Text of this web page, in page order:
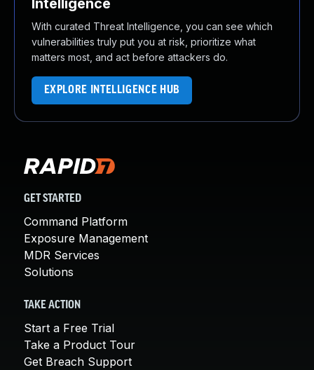
Intelligence
With curated Threat Intelligence, you can see which
vulnerabilities truly put you at risk, prioritize what
matters most, and act before attackers do.
EXPLORE INTELLIGENCE HUB
GET STARTED
Command Platform
Exposure Management
MDR Services
Solutions
TAKE ACTION
Start a Free Trial
Take a Product Tour
Get Breach Support